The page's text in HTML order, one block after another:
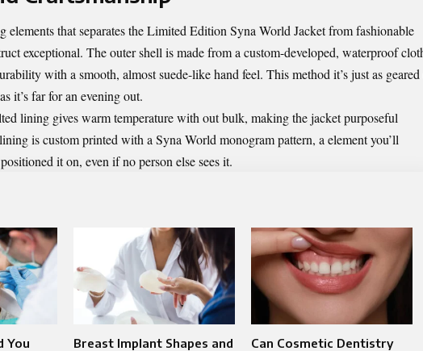
elements that separates the Limited Edition Syna World Jacket from fashionable
exceptional. The outer shell is made from a custom-developed, waterproof
with a smooth, almost suede-like hand feel. This method it’s just as
it’s far for an evening out.
lining gives warm temperature with out bulk, making the jacket purposeful
is custom printed with a Syna World monogram pattern, a element you’ll
it on, even if no person else sees it.
You
Breast Implant Shapes and
Can Cosmetic Dentistry